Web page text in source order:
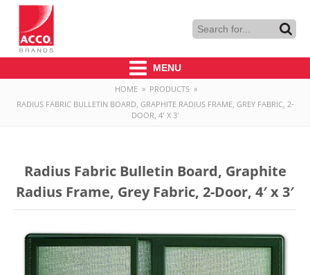
MENU
HOME » PRODUCTS »
RADIUS FABRIC BULLETIN BOARD, GRAPHITE RADIUS FRAME, GREY FABRIC, 2-
DOOR, 4′ X 3′
Radius Fabric Bulletin Board, Graphite
Radius Frame, Grey Fabric, 2-Door, 4′ x 3′